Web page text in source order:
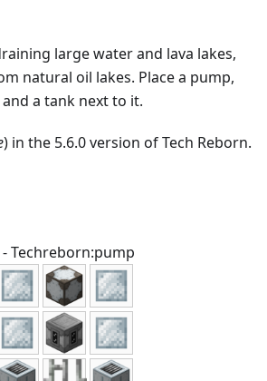
large water and lava lakes,
natural oil lakes. Place a pump,
a tank next to it.
) in the 5.6.0 version of Tech Reborn.
-Techreborn:pump